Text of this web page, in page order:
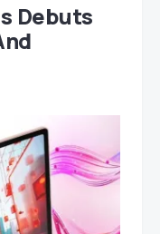
Debuts